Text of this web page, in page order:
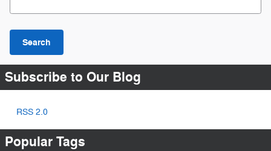
Search
Subscribe to Our Blog
RSS 2.0
Popular Tags